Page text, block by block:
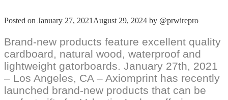
Posted on January 27, 2021 August 29, 2024 by @prwirepro
Brand-new products feature excellent quality
cardboard, natural wood, waterproof and
lightweight gatorboards. January 27th, 2021
– Los Angeles, CA – Axiomprint has recently
launched brand-new products that can be